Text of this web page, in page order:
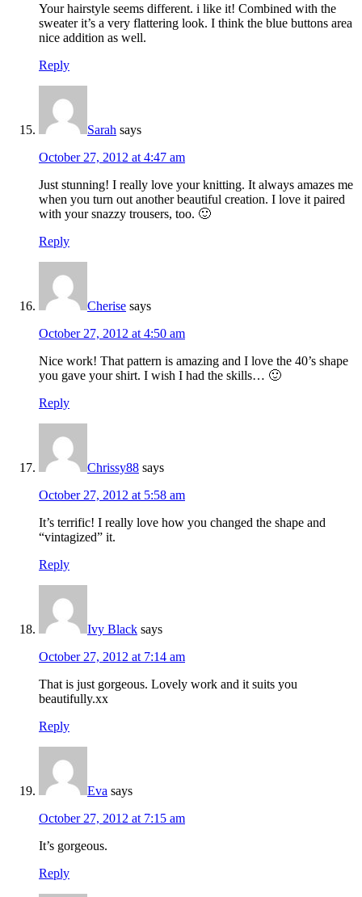
Your hairstyle seems different. i like it! Combined with the
sweater it’s a very flattering look. I think the blue buttons area
nice addition as well.
Reply
Sarah says
October 27, 2012 at 4:47 am
Just stunning! I really love your knitting. It always amazes me
when you turn out another beautiful creation. I love it paired
with your snazzy trousers, too. 🙂
Reply
Cherise says
October 27, 2012 at 4:50 am
Nice work! That pattern is amazing and I love the 40’s shape
you gave your shirt. I wish I had the skills… 🙂
Reply
Chrissy88 says
October 27, 2012 at 5:58 am
It’s terrific! I really love how you changed the shape and
“vintagized” it.
Reply
Ivy Black says
October 27, 2012 at 7:14 am
That is just gorgeous. Lovely work and it suits you
beautifully.xx
Reply
Eva says
October 27, 2012 at 7:15 am
It’s gorgeous.
Reply